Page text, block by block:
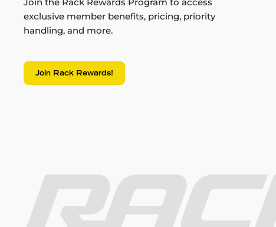
Join the Rack Rewards Program to access
exclusive member benefits, pricing, priority
handling, and more.
Join Rack Rewards!